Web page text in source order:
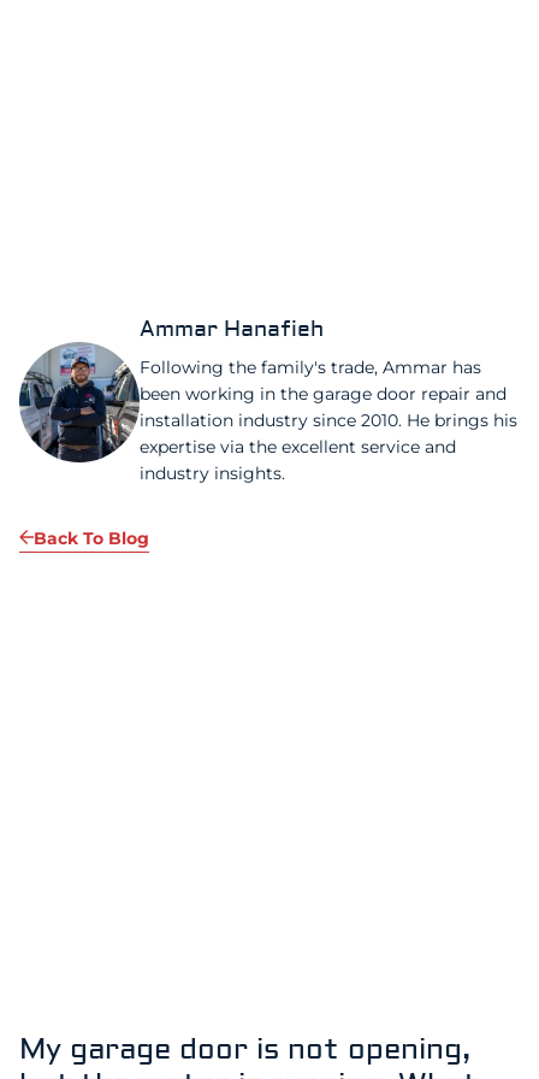
Ammar Hanafieh
Following the family's trade, Ammar has
been working in the garage door repair and
installation industry since 2010. He brings his
expertise via the excellent service and
industry insights.
Back To Blog
My garage door is not opening,